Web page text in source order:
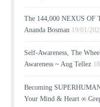
The 144,000 NEXUS
Ananda Bosman 19/01/
Self-Awareness, The
Awareness ~ Aug Tellez
Becoming
Your Mind & Heart ∞